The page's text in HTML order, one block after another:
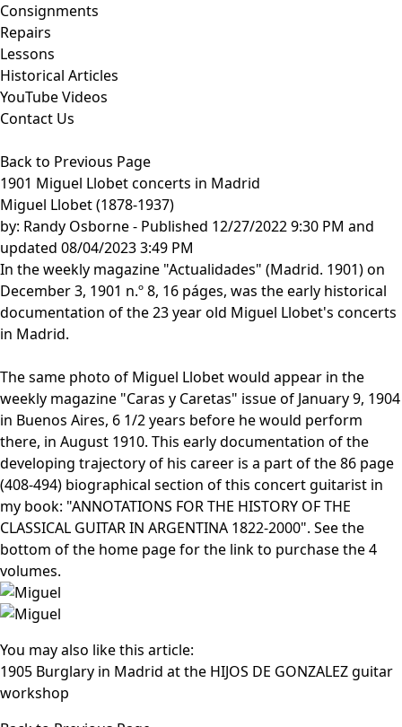
Consignments
Repairs
Lessons
Historical Articles
YouTube Videos
Contact Us
Back to Previous Page
1901 Miguel Llobet concerts in Madrid
Miguel Llobet (1878-1937)
by: Randy Osborne- Published 12/27/2022 9:30 PM and
updated 08/04/2023 3:49 PM
In the weekly magazine "Actualidades" (Madrid. 1901) on
December 3, 1901 n.º 8, 16 páges, was the early historical
documentation of the 23 year old Miguel Llobet's concerts
in Madrid.
The same photo of Miguel Llobet would appear in the
weekly magazine "Caras y Caretas" issue of January 9, 1904
in Buenos Aires, 6 1/2 years before he would perform
there, in August 1910. This early documentation of the
developing trajectory of his career is a part of the 86 page
(408-494) biographical section of this concert guitarist in
my book: "ANNOTATIONS FOR THE HISTORY OF THE
CLASSICAL GUITAR IN ARGENTINA 1822-2000". See the
bottom of the home page for the link to purchase the 4
volumes.
You may also like this article:
1905 Burglary in Madrid at the HIJOS DE GONZALEZ guitar
workshop